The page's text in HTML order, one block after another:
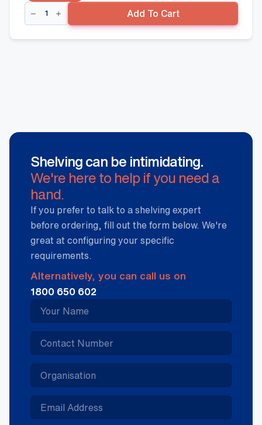
Middle
Wavflo
Divider
Add To Cart
Shelving can be intimidating.
We're here to help if you need a
hand.
If you prefer to talk to a shelving expert
before ordering, fill out the form below. We're
great at configuring your specific
requirements.
Alternatively, you can call us on
1800 650 602